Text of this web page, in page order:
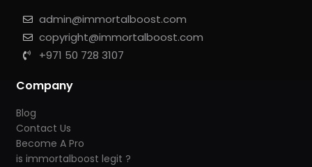
admin@immortalboost.com
copyright@immortalboost.com
+971 50 728 3107
Company
Blog
Contact Us
Become A Pro
is immortalboost legit ?